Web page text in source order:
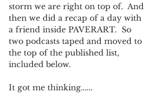
storm we are right on top of.  And
then we did a recap of a day with
a friend inside PAVERART.  So
two podcasts taped and moved to
the top of the published list,
included below.
It got me thinking......